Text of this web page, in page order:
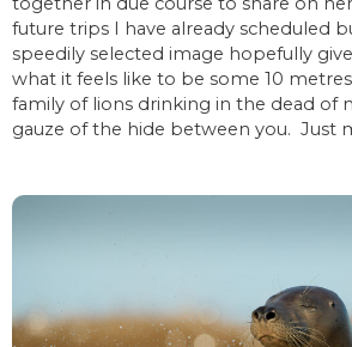
future trips I have already scheduled
speedily selected image hopefully
what it feels like to be some 10
family of lions drinking in the dead of
gauze of the hide between you. Just